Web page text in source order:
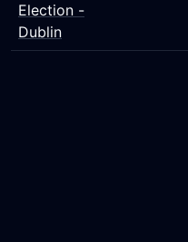
Election -
Dublin